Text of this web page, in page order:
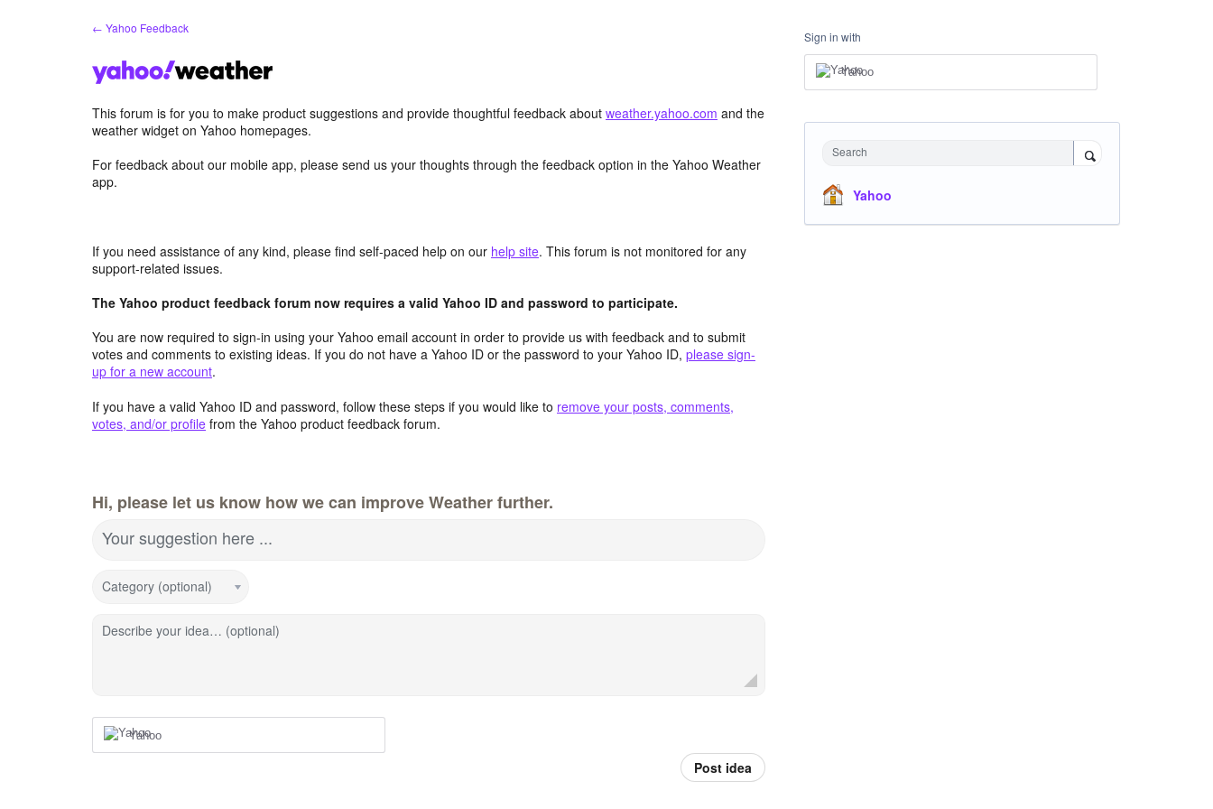
← Yahoo Feedback
This forum is for you to make product suggestions and provide thoughtful feedback about weather.yahoo.com and the
weather widget on Yahoo homepages.
For feedback about our mobile app, please send us your thoughts through the feedback option in the Yahoo Weather
app.
If you need assistance of any kind, please find self-paced help on our help site. This forum is not monitored for any
support-related issues.
The Yahoo product feedback forum now requires a valid Yahoo ID and password to participate.
You are now required to sign-in using your Yahoo email account in order to provide us with feedback and to submit
votes and comments to existing ideas. If you do not have a Yahoo ID or the password to your Yahoo ID, please sign-
up for a new account.
If you have a valid Yahoo ID and password, follow these steps if you would like to remove your posts, comments,
votes, and/or profile from the Yahoo product feedback forum.
Hi, please let us know how we can improve Weather further.
Your suggestion here ...
Category (optional)
Describe your idea… (optional)
Yahoo
Post idea
Sign in with
Yahoo
Search
Yahoo